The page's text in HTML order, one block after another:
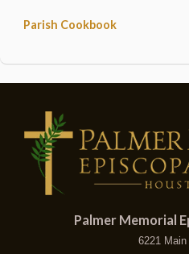
Parish Cookbook
Palmer Memorial
6221